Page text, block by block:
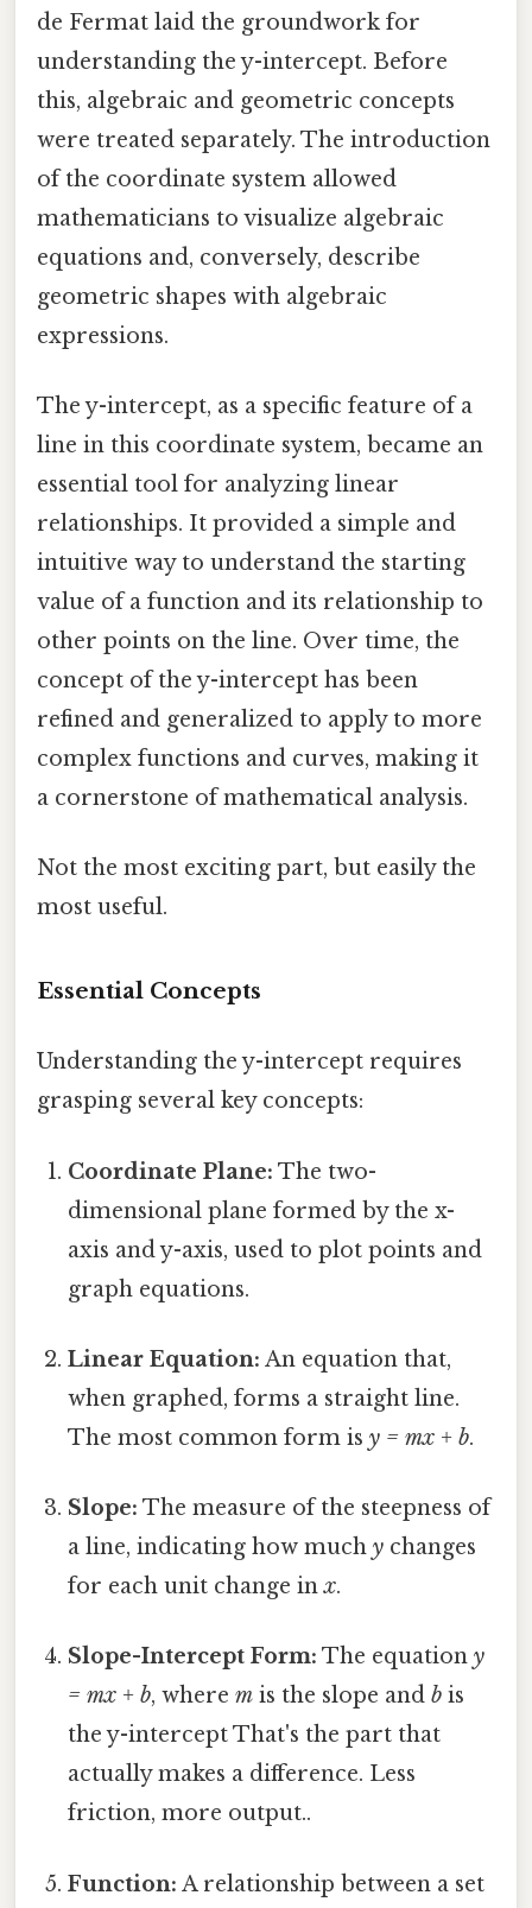
de Fermat laid the groundwork for
understanding the y-intercept. Before
this, algebraic and geometric concepts
were treated separately. The introduction
of the coordinate system allowed
mathematicians to visualize algebraic
equations and, conversely, describe
geometric shapes with algebraic
expressions.
The y-intercept, as a specific feature of a
line in this coordinate system, became an
essential tool for analyzing linear
relationships. It provided a simple and
intuitive way to understand the starting
value of a function and its relationship to
other points on the line. Over time, the
concept of the y-intercept has been
refined and generalized to apply to more
complex functions and curves, making it
a cornerstone of mathematical analysis.
Not the most exciting part, but easily the
most useful.
Essential Concepts
Understanding the y-intercept requires
grasping several key concepts:
Coordinate Plane: The two-
dimensional plane formed by the x-
axis and y-axis, used to plot points and
graph equations.
Linear Equation: An equation that,
when graphed, forms a straight line.
The most common form isy = mx + b.
Slope: The measure of the steepness of
a line, indicating how muchy changes
for each unit change inx.
Slope-Intercept Form: The equationy
= mx + b, wherem is the slope andb is
the y-intercept That's the part that
actually makes a difference. Less
friction, more output..
Function: A relationship between a set